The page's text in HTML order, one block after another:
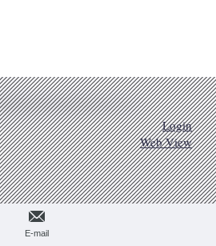
Login
Web View
E-mail